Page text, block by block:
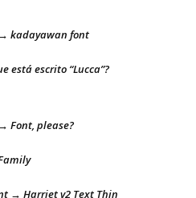
kadayawan font
está escrito “Lucca”?
Font, please?
→ Harriet v2 Text Thin